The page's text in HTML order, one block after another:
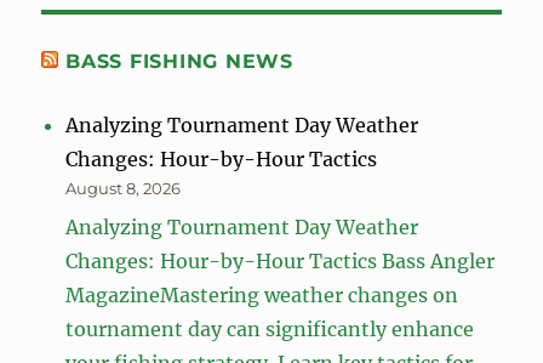
BASS FISHING NEWS
Analyzing Tournament Day Weather
Changes: Hour-by-Hour Tactics
August 8, 2026
Analyzing Tournament Day Weather
Changes: Hour-by-Hour Tactics Bass Angler
MagazineMastering weather changes on
tournament day can significantly enhance